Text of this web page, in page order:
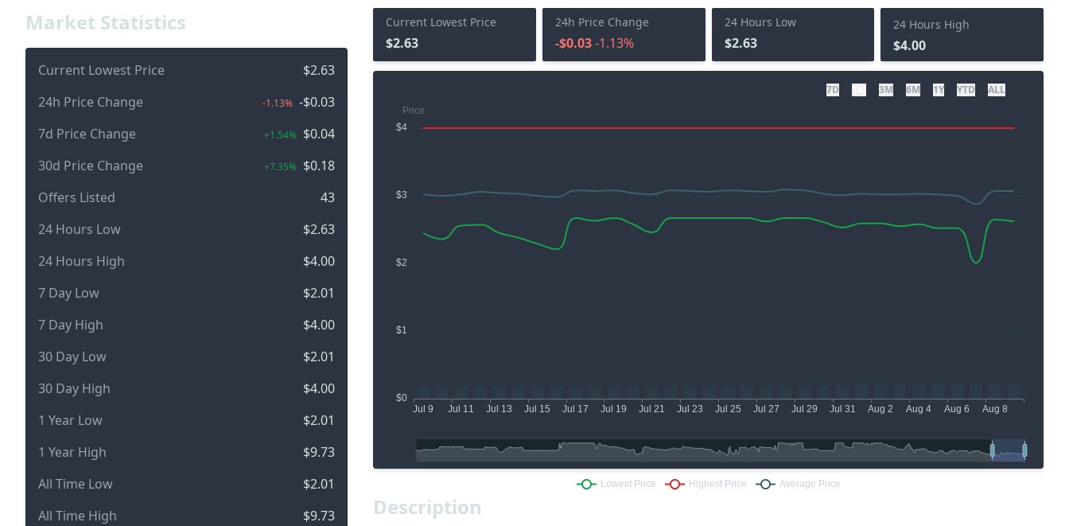
Market Statistics
Current Lowest Price
$2.63
24h Price Change
-1.13% -$0.03
7d Price Change
+1.54% $0.04
30d Price Change
+7.35% $0.18
Offers Listed
43
24 Hours Low
$2.63
24 Hours High
$4.00
7 Day Low
$2.01
7 Day High
$4.00
30 Day Low
$2.01
30 Day High
$4.00
1 Year Low
$2.01
1 Year High
$9.73
All Time Low
$2.01
All Time High
$9.73
Current Lowest Price
$2.63
24h Price Change
-$0.03-1.13%
24 Hours Low
$2.63
24 Hours High
$4.00
7D 3M 6M 1Y YTD ALL
Description